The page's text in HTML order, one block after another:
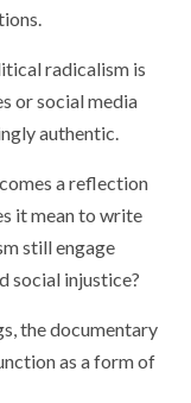
radicalism is
or social media
authentic.
a reflection
it mean to write
still engage
social injustice?
the documentary
as a form of